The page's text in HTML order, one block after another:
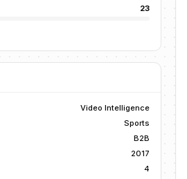
23
Video Intelligence
Sports
B2B
2017
4